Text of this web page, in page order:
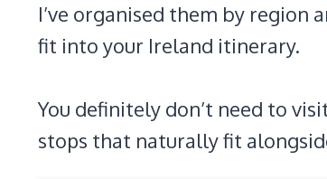
I’ve organised them by region
fit into your Ireland itinerary.
You definitely don’t need to
stops that naturally fit